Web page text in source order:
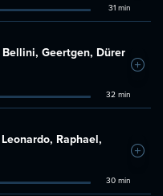
31 min
Geertgen, Dürer
32 min
Add
Raphael,
30 min
Add